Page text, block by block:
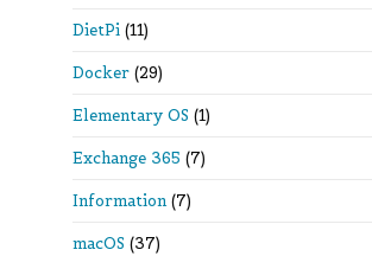
DietPi (11)
Docker (29)
Elementary OS (1)
Exchange 365 (7)
Information (7)
macOS (37)